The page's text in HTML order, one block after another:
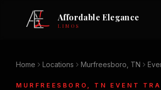
Affordable Elegance
LIMOS
Home Locations Murfreesboro, TN
MURFREESBORO, TN EVENT